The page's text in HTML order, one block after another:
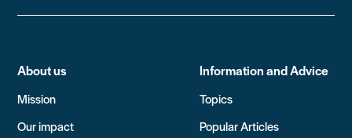
About us
Mission
Our impact
Information and Advice
Topics
Popular Articles